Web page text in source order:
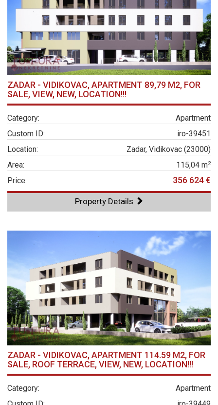
ZADAR - VIDIKOVAC, APARTMENT 89,79 M2, FOR
SALE, VIEW, NEW, LOCATION!!!
Category:
Apartment
Custom ID:
iro-39451
Location:
Zadar, Vidikovac (23000)
Area:
115,04 m2
Price: 356 624 €
Property Details
ZADAR - VIDIKOVAC, APARTMENT 114.59 M2, FOR
SALE, ROOF TERRACE, VIEW, NEW, LOCATION!!!
Category:
Apartment